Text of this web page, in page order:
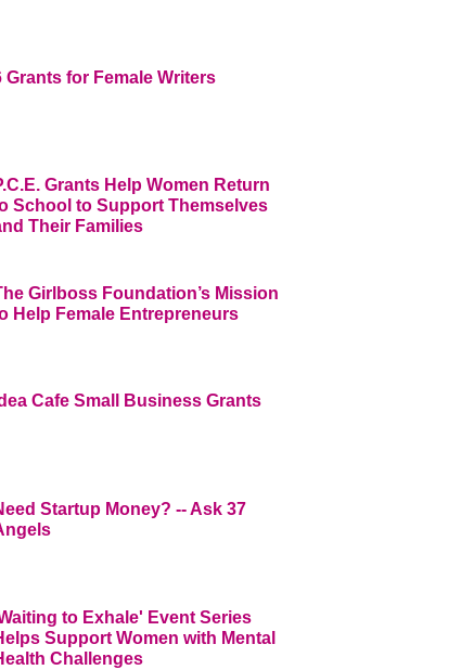
Grants for Female Writers
Grants Help Women Return
School to Support Themselves
Their Families
Girlboss Foundation’s Mission
Help Female Entrepreneurs
Cafe Small Business Grants
Startup Money? -- Ask 37
to Exhale' Event Series
Support Women with Mental
Challenges